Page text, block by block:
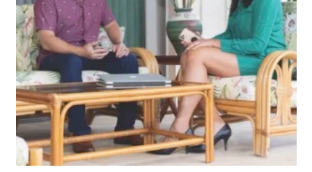
Connect With Us
Advertise with us
Daily Newsletter Signup
Where’s I.C.E.?